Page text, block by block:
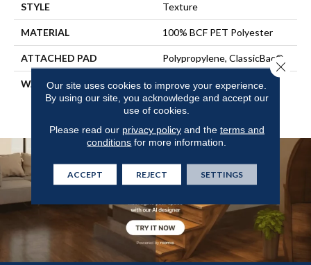
STYLE Texture
MATERIAL 100% BCF PET Polyester
ATTACHED PAD Polypropylene, ClassicBac®
WARRANTY
10 Year Quality Assurance,
10 Year Stain And Soil
Resistance
Our site uses cookies to improve your experience.
By using our site, you acknowledge and accept our
use of cookies.
Please read our privacy policyand the terms and
conditions for more information.
ACCEPT REJECT SETTINGS
Close